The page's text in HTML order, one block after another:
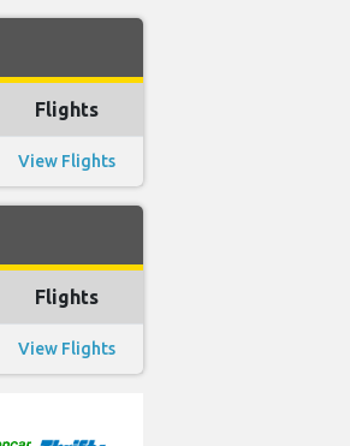
Flights
View Flights
Flights
View Flights